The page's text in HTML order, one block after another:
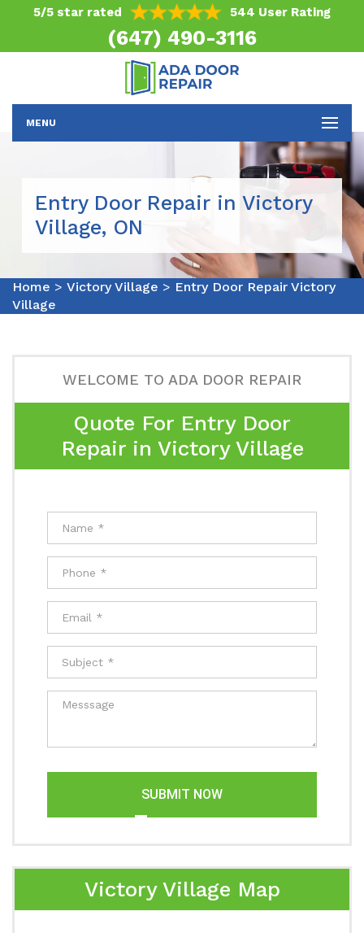
5/5 star rated 544 User Rating
(647) 490-3116
MENU
Entry Door Repair in Victory
Village, ON
Home > Victory Village > Entry Door Repair Victory
Village
WELCOME TO ADA DOOR REPAIR
Quote For Entry Door
Repair in Victory Village
SUBMIT NOW
Victory Village Map